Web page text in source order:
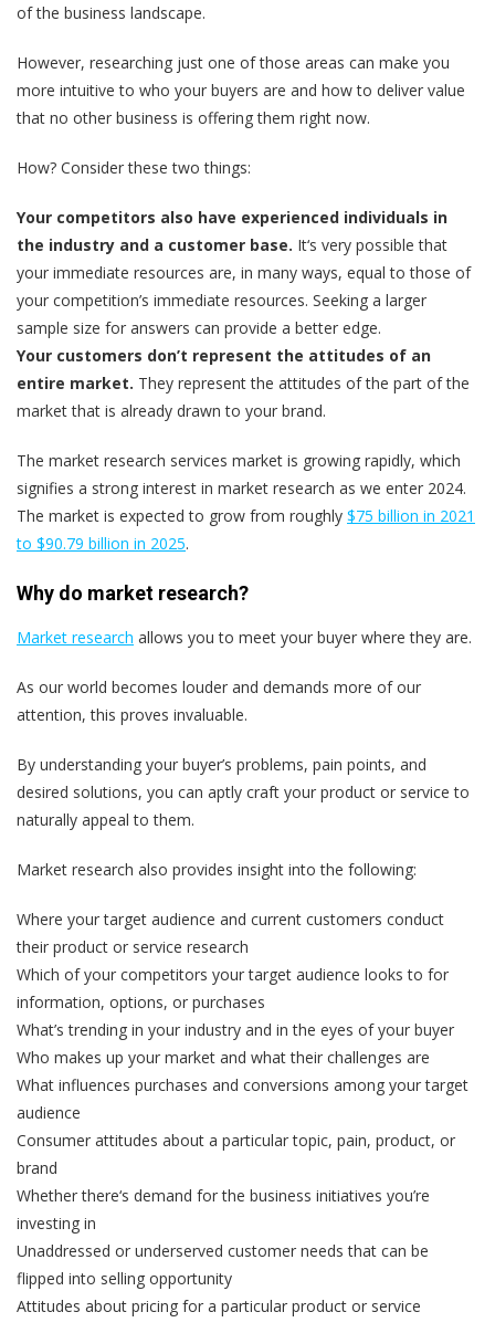
of the business landscape.
However, researching just one of those areas can make you
more intuitive to who your buyers are and how to deliver value
that no other business is offering them right now.
How? Consider these two things:
Your competitors also have experienced individuals in
the industry and a customer base. It‘s very possible that
your immediate resources are, in many ways, equal to those of
your competition’s immediate resources. Seeking a larger
sample size for answers can provide a better edge.
Your customers don’t represent the attitudes of an
entire market. They represent the attitudes of the part of the
market that is already drawn to your brand.
The market research services market is growing rapidly, which
signifies a strong interest in market research as we enter 2024.
The market is expected to grow from roughly $75 billion in 2021
to $90.79 billion in 2025.
Why do market research?
Market research allows you to meet your buyer where they are.
As our world becomes louder and demands more of our
attention, this proves invaluable.
By understanding your buyer’s problems, pain points, and
desired solutions, you can aptly craft your product or service to
naturally appeal to them.
Market research also provides insight into the following:
Where your target audience and current customers conduct
their product or service research
Which of your competitors your target audience looks to for
information, options, or purchases
What’s trending in your industry and in the eyes of your buyer
Who makes up your market and what their challenges are
What influences purchases and conversions among your target
audience
Consumer attitudes about a particular topic, pain, product, or
brand
Whether there‘s demand for the business initiatives you’re
investing in
Unaddressed or underserved customer needs that can be
flipped into selling opportunity
Attitudes about pricing for a particular product or service